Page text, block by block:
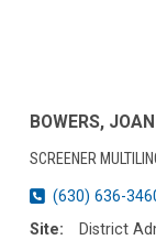
BOWERS, JOAN
SCREENER
(630) 636-
Site: District